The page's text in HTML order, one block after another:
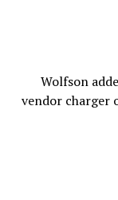
Wolfson
vendor charger